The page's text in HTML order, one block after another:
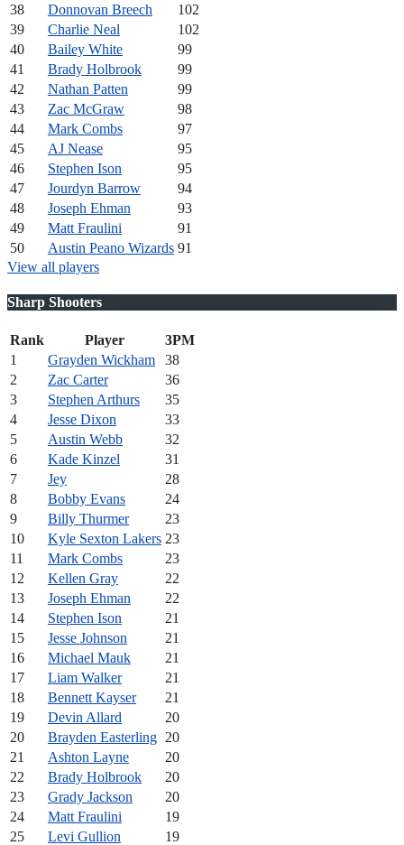
38
Donnovan Breech
102
39
Charlie Neal
102
40
Bailey White
99
41
Brady Holbrook
99
42
Nathan Patten
99
43
Zac McGraw
98
44
Mark Combs
97
45
AJ Nease
95
46
Stephen Ison
95
47
Jourdyn Barrow
94
48
Joseph Ehman
93
49
Matt Fraulini
91
50
Austin Peano Wizards 91
View all players
Sharp Shooters
Rank Player
3PM
1
Grayden Wickham
38
2
Zac Carter
36
3
Stephen Arthurs
35
4
Jesse Dixon
33
5
Austin Webb
32
6
Kade Kinzel
31
7
Jey
28
8
Bobby Evans
24
9
Billy Thurmer
23
10
Kyle Sexton Lakers 23
11
Mark Combs
23
12
Kellen Gray
22
13
Joseph Ehman
22
14
Stephen Ison
21
15
Jesse Johnson
21
16
Michael Mauk
21
17
Liam Walker
21
18
Bennett Kayser
21
19
Devin Allard
20
20
Brayden Easterling 20
21
Ashton Layne
20
22
Brady Holbrook
20
23
Grady Jackson
20
24
Matt Fraulini
19
25
Levi Gullion 19